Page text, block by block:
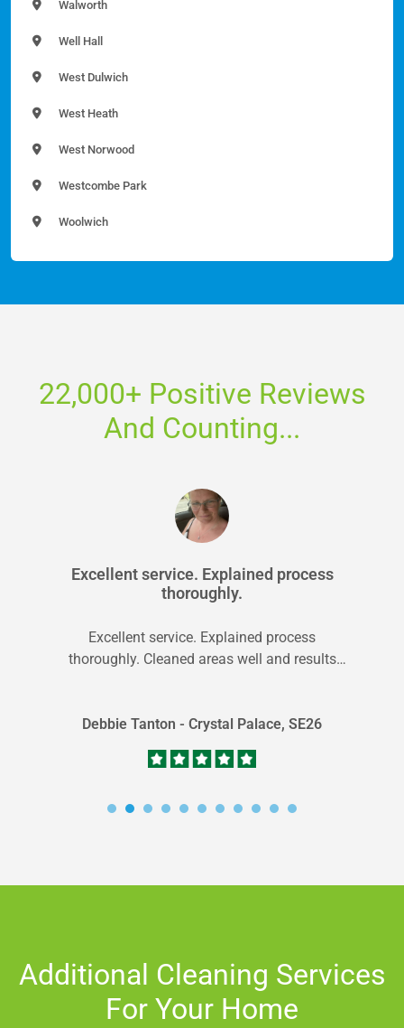
Walworth
Well Hall
West Dulwich
West Heath
West Norwood
Westcombe Park
Woolwich
22,000+ Positive Reviews
And Counting...
Excellent service. Explained process
thoroughly.
Excellent service. Explained process
thoroughly. Cleaned areas well and results
Debbie Tanton - Crystal Palace, SE26
Additional Cleaning Services
For Your Home